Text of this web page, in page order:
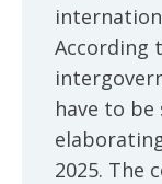
According
have to
2025. The